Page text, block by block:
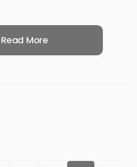
Read More